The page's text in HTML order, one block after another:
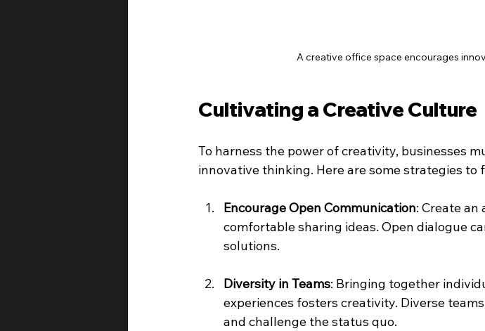
A creative office space encourages
Cultivating a Creative Culture
To harness the power of creativity, businesses
innovative thinking. Here are some strategies to
Encourage Open Communication: Create
comfortable sharing ideas. Open dialogue
solutions.
Diversity in Teams: Bringing together
experiences fosters creativity. Diverse
and challenge the status quo.